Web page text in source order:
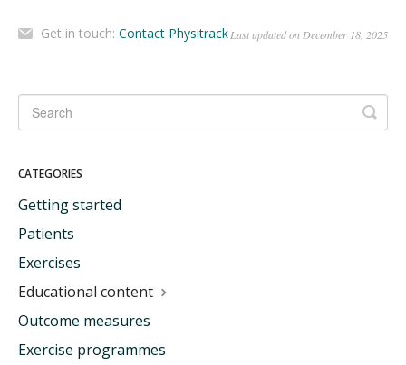
Get in touch: Contact PhysitrackLast updated on December 18, 2025
CATEGORIES
Getting started
Patients
Exercises
Educational content
Outcome measures
Exercise programmes